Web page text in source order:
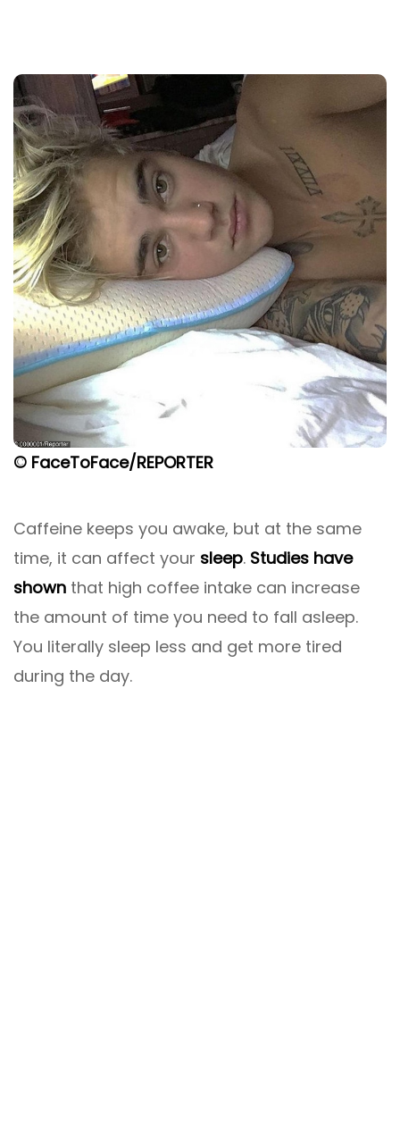
© FaceToFace/REPORTER
Caffeine keeps you awake, but at the same
time, it can affect your sleep. Studies have
shown that high coffee intake can increase
the amount of time you need to fall asleep.
You literally sleep less and get more tired
during the day.